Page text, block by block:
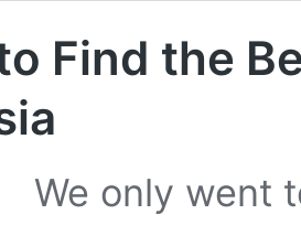
Find the
We only went